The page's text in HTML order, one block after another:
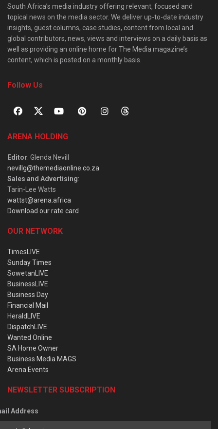
South Africa’s media industry offering relevant, focused and
topical news on the media sector. We deliver up-to-date industry
insights, guest columns, case studies, content from local and
global contributors, news, views and interviews on a daily basis as
well as providing an online home for The Media magazine’s
content, which is posted on a monthly basis.
Follow Us
ARENA HOLDING
Editor: Glenda Nevill
nevillg@themediaonline.co.za
Sales and Advertising:
Tarin-Lee Watts
wattst@arena.africa
Download our rate card
OUR NETWORK
TimesLIVE
Sunday Times
SowetanLIVE
BusinessLIVE
Business Day
Financial Mail
HeraldLIVE
DispatchLIVE
Wanted Online
SA Home Owner
Business Media MAGS
Arena Events
NEWSLETTER SUBSCRIPTION
Address